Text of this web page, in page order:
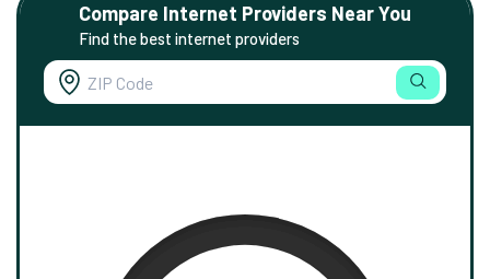
Compare Internet Providers Near You
Find the best internet providers